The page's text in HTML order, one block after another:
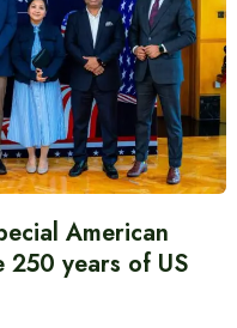
American
years of US